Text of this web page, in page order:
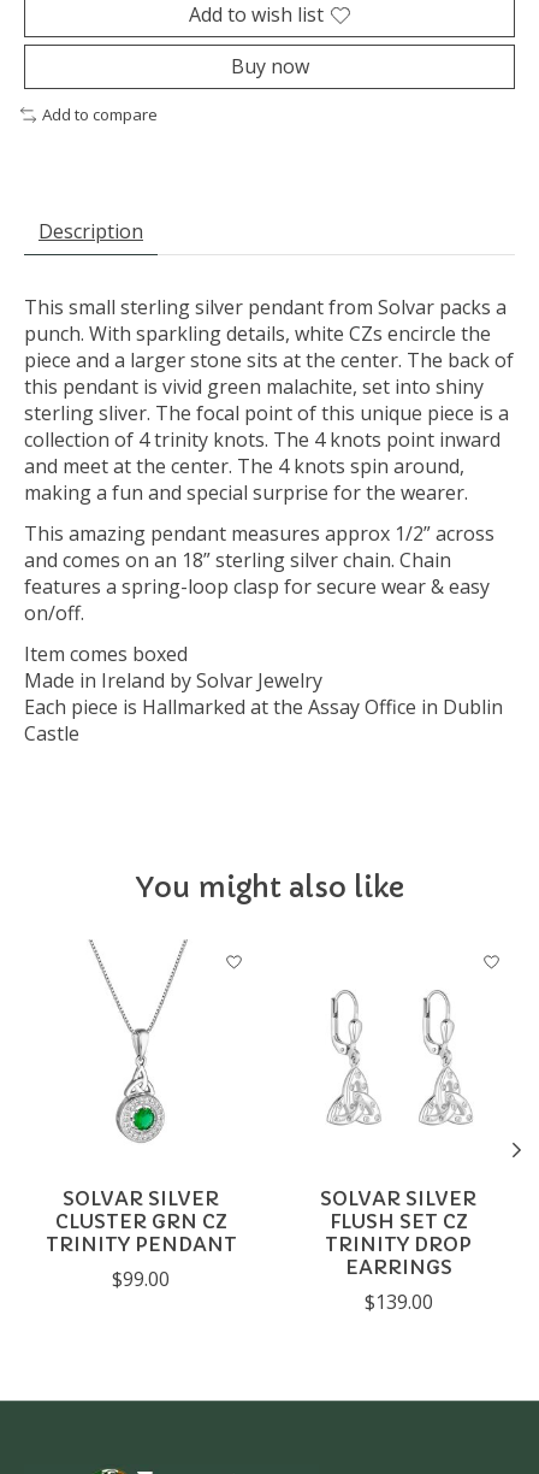
Add to wish list
Buy now
Add to compare
Description
This small sterling silver pendant from Solvar packs a
punch. With sparkling details, white CZs encircle the
piece and a larger stone sits at the center. The back of
this pendant is vivid green malachite, set into shiny
sterling sliver. The focal point of this unique piece is a
collection of 4 trinity knots. The 4 knots point inward
and meet at the center. The 4 knots spin around,
making a fun and special surprise for the wearer.
This amazing pendant measures approx 1/2” across
and comes on an 18” sterling silver chain. Chain
features a spring-loop clasp for secure wear & easy
on/off.
Item comes boxed
Made in Ireland by Solvar Jewelry
Each piece is Hallmarked at the Assay Office in Dublin
Castle
You might also like
Product carousel items
SOLVAR SILVER
CLUSTER GRN CZ
TRINITY PENDANT
$99.00
SOLVAR SILVER
FLUSH SET CZ
TRINITY DROP
EARRINGS
$139.00